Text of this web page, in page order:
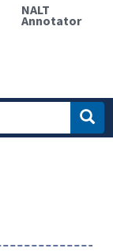
NALT
Annotator